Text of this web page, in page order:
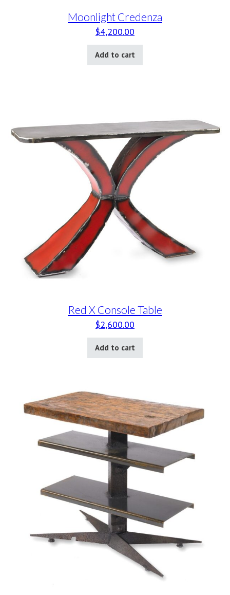
Moonlight Credenza
$4,200.00
Add to cart
Red X Console Table
$2,600.00
Add to cart